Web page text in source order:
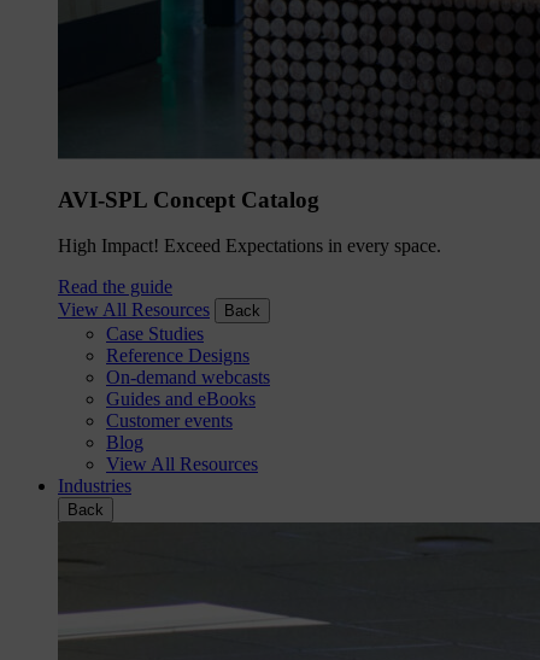
AVI-SPL Concept Catalog
High Impact! Exceed Expectations in every space.
Read the guide
View All Resources
Back
Case Studies
Reference Designs
On-demand webcasts
Guides and eBooks
Customer events
Blog
View All Resources
Industries
Back